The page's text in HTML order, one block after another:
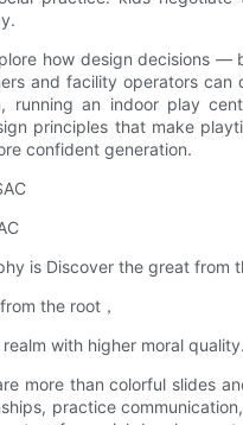
how design decisions
and facility operators can
running an indoor play
principles that make
confident generation.
is Discover the great from
the root，
with higher moral quality.
more than colorful slides
practice